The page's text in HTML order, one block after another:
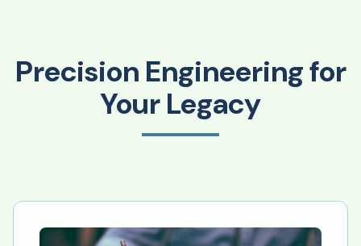
Precision Engineering for
Your Legacy